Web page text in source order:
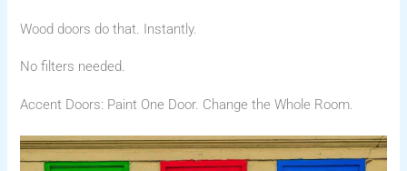
Wood doors do that. Instantly.
No filters needed.
Accent Doors: Paint One Door. Change the Whole Room.